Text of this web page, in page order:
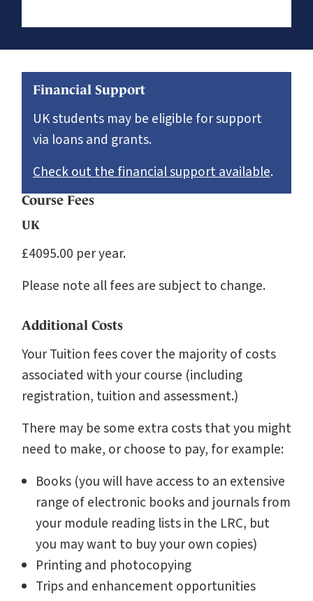
Financial Support
UK students may be eligible for support
via loans and grants.
Check out the financial support available.
Course Fees
UK
£4095.00 per year.
Please note all fees are subject to change.
Additional Costs
Your Tuition fees cover the majority of costs
associated with your course (including
registration, tuition and assessment.)
There may be some extra costs that you might
need to make, or choose to pay, for example:
Books (you will have access to an extensive
range of electronic books and journals from
your module reading lists in the LRC, but
you may want to buy your own copies)
Printing and photocopying
Trips and enhancement opportunities